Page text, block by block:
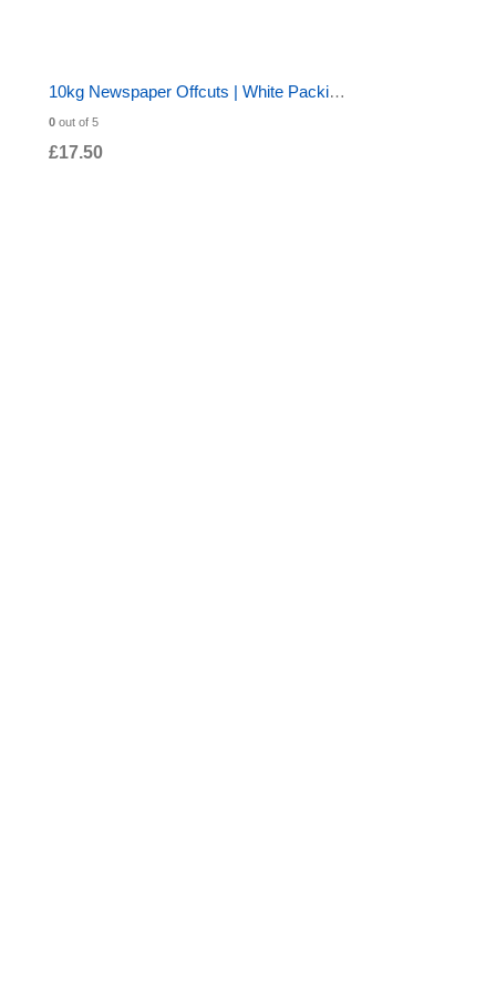
10kg Newspaper Offcuts | White Packing Paper 20x30" | 570 Sheets for Chip Shop Wrapping
0 out of 5
£17.50